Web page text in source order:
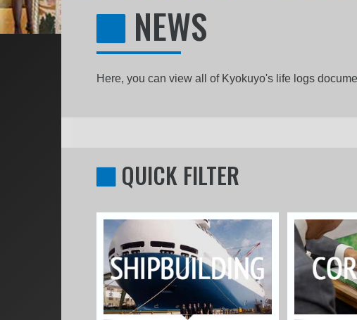
NEWS
Here, you can view all of Kyokuyo's life logs
QUICK FILTER